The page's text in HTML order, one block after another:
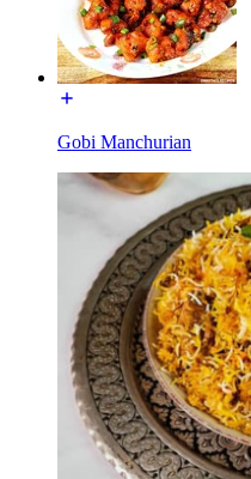
Gobi Manchurian